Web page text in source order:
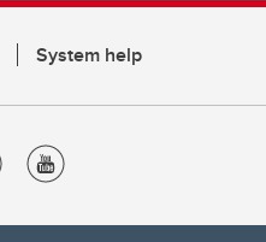
System help